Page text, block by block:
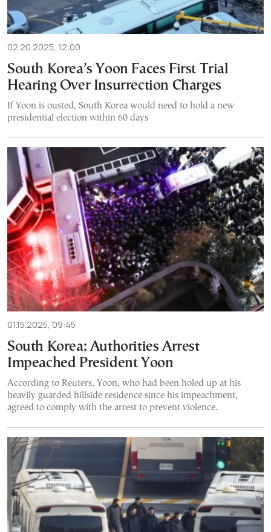
02.20.2025, 12:00
South Korea’s Yoon Faces First Trial
Hearing Over Insurrection Charges
If Yoon is ousted, South Korea would need to hold a new
presidential election within 60 days
01.15.2025, 09:45
South Korea: Authorities Arrest
Impeached President Yoon
According to Reuters, Yoon, who had been holed up at his
heavily guarded hillside residence since his impeachment,
agreed to comply with the arrest to prevent violence.